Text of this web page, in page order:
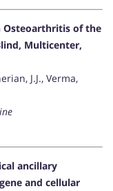
Osteoarthritis of the
Multicenter,
J.J., Verma,
ancillary
and cellular